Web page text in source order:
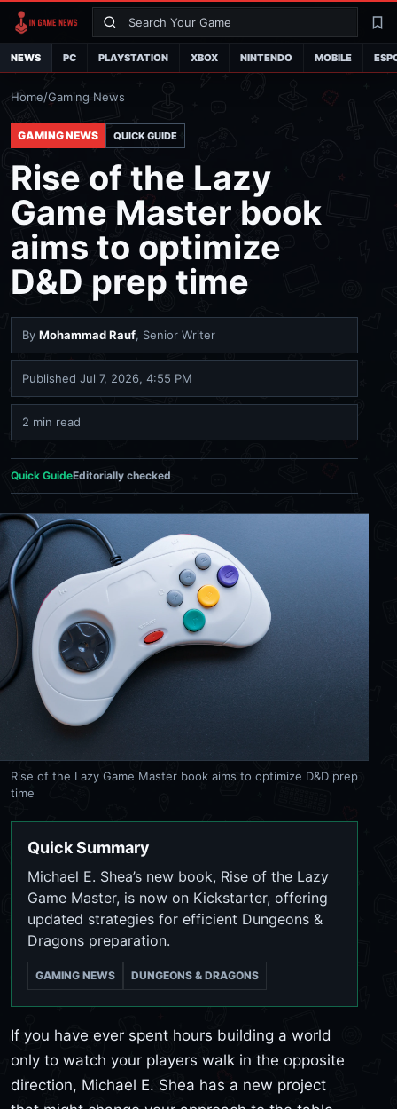
Search
NEWS PC PLAYSTATION XBOX NINTENDO MOBILE
Home/Gaming News
GAMING NEWS QUICK GUIDE
Rise of the Lazy
Game Master book
aims to optimize
D&D prep time
By Mohammad Rauf, Senior Writer
Published Jul 7, 2026, 4:55 PM
2 min read
Quick GuideEditorially checked
Rise of the Lazy Game Master book aims to optimize D&D prep
time
Quick Summary
Michael E. Shea’s new book, Rise of the Lazy
Game Master, is now on Kickstarter, offering
updated strategies for efficient Dungeons &
Dragons preparation.
GAMING NEWS DUNGEONS & DRAGONS
If you have ever spent hours building a world
only to watch your players walk in the opposite
direction, Michael E. Shea has a new project